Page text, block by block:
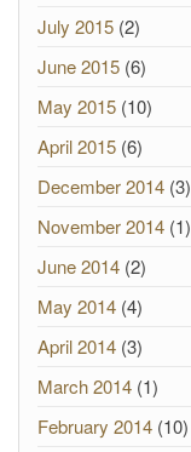
July 2015 (2)
June 2015 (6)
May 2015 (10)
April 2015 (6)
December 2014 (3)
November 2014 (1)
June 2014 (2)
May 2014 (4)
April 2014 (3)
March 2014 (1)
February 2014 (10)